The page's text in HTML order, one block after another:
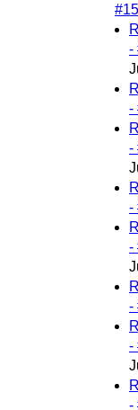
-
-
-
-
-
-
-
-